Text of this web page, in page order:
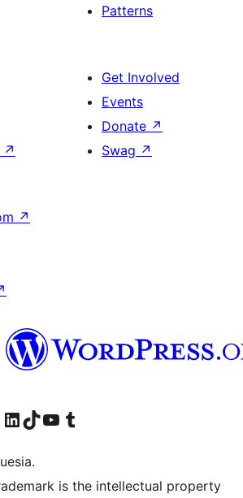
Patterns
↗
Get Involved
Events
Donate ↗
Swag ↗
↗
Instagram account
Visit our LinkedIn account
Visit our TikTok account
Visit our YouTube channel
Visit our Tumblr account
is the intellectual property